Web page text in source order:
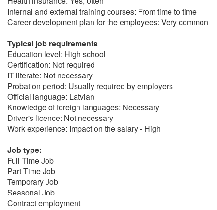
Internal and external training courses: From time to time
Career development plan for the employees: Very common
Typical job requirements
Education level: High school
Certification: Not required
IT literate: Not necessary
Probation period: Usually required by employers
Official language: Latvian
Knowledge of foreign languages: Necessary
Driver's licence: Not necessary
Work experience: Impact on the salary - High
Job type:
Full Time Job
Part Time Job
Temporary Job
Seasonal Job
Contract employment